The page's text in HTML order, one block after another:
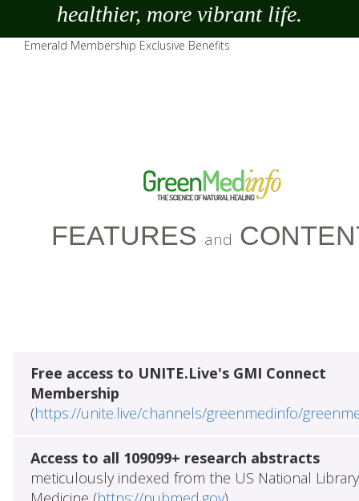
healthier, more vibrant life.
Emerald Membership Exclusive Benefits
FEATURES and
Free access to UNITE.Live's GMI Connect
Membership
(https://unite.live/channels/greenmedinfo/
Access to all 109099+ research abstracts
meticulously indexed from the US National